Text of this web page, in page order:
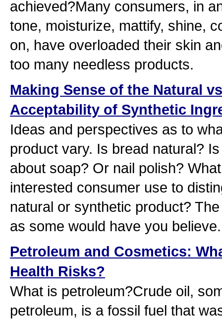
achieved?Many consumers, in
tone, moisturize, mattify, shine,
on, have overloaded their skin
too many needless products.
Making Sense of the Natural
Acceptability of Synthetic
Ideas and perspectives as to
product vary. Is bread natural?
about soap? Or nail polish?
interested consumer use to
natural or synthetic product?
as some would have you believe.
Petroleum and Cosmetics:
Health Risks?
What is petroleum?Crude oil,
petroleum, is a fossil fuel that